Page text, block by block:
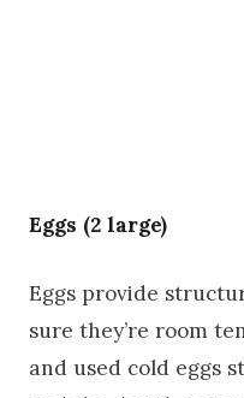
Eggs (2 large)
Eggs provide
sure they’re room
and used cold eggs